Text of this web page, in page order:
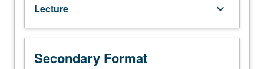
grading.
Lecture keyboard_arrow_down
Secondary Format